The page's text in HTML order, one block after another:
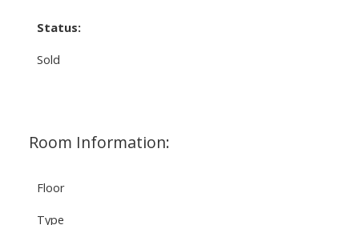
Status:
Sold
Room Information:
Floor
Type